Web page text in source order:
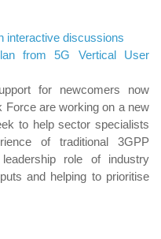
interactive discussions
from 5G Vertical User
for newcomers now
Force are working on a new
to help sector specialists
of traditional 3GPP
role of industry
and helping to prioritise